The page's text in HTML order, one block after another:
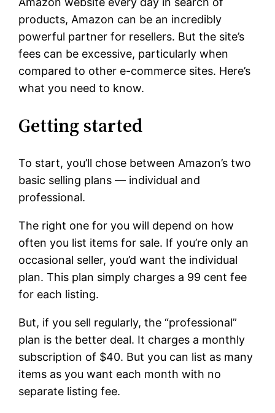
products, Amazon can be an incredibly
powerful partner for resellers. But the site’s
fees can be excessive, particularly when
compared to other e-commerce sites. Here’s
what you need to know.
Getting started
To start, you’ll chose between Amazon’s two
basic selling plans — individual and
professional.
The right one for you will depend on how
often you list items for sale. If you’re only an
occasional seller, you’d want the individual
plan. This plan simply charges a 99 cent fee
for each listing.
But, if you sell regularly, the “professional”
plan is the better deal. It charges a monthly
subscription of $40. But you can list as many
items as you want each month with no
separate listing fee.